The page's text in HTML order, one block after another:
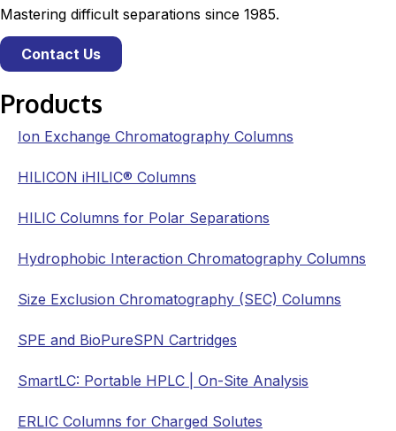
Mastering difficult separations since 1985.
Contact Us
Products
Ion Exchange Chromatography Columns
HILICON iHILIC® Columns
HILIC Columns for Polar Separations
Hydrophobic Interaction Chromatography Columns
Size Exclusion Chromatography (SEC) Columns
SPE and BioPureSPN Cartridges
SmartLC: Portable HPLC | On-Site Analysis
ERLIC Columns for Charged Solutes